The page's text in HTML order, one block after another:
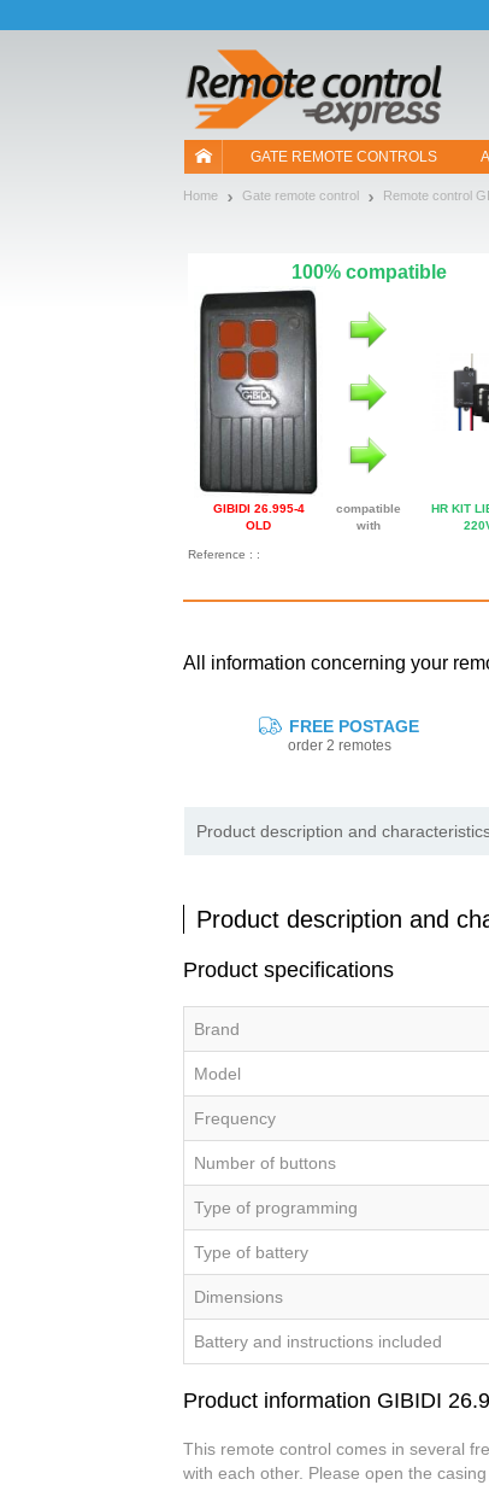
GATE REMOTE CONTROLS
Home Gate remote control Remote control
100% compatible
GIBIDI 26.995-4
OLD
compatible
with
HR KIT
Reference : :
All information concerning your
FREE POSTAGE
order 2 remotes
Product description and
Product description and
Product specifications
Brand
Model
Frequency
Number of buttons
Type of programming
Type of battery
Dimensions
Battery and instructions included
Product information GIBIDI
This remote control comes in several
with each other. Please open the